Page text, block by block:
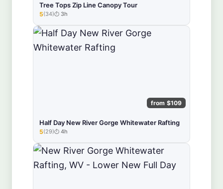
Tree Tops Zip Line Canopy Tour
★★★★★
5(34) 3h
from $109
Half Day New River Gorge Whitewater Rafting
★★★★★
5(29) 4h